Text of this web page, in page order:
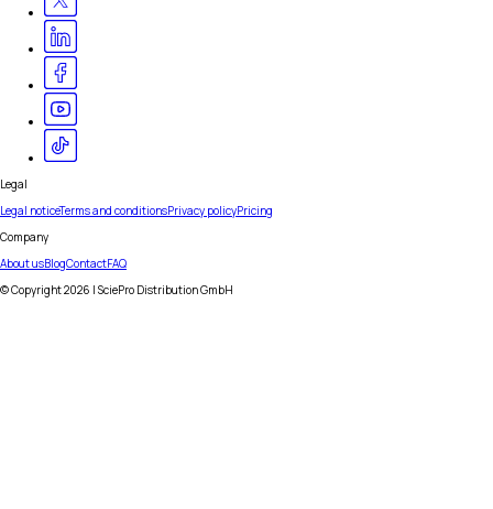
Legal
Legal noticeTerms and conditionsPrivacy policyPricing
Company
About usBlogContactFAQ
© Copyright2026 | SciePro Distribution GmbH